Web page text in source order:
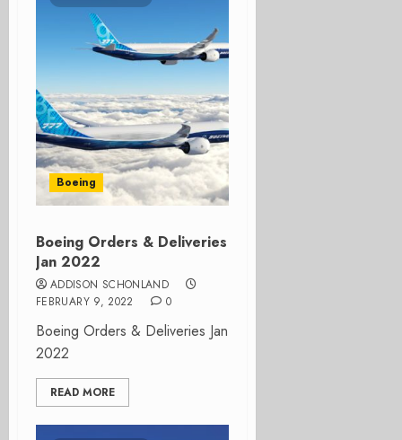
Boeing
Boeing Orders & Deliveries
Jan 2022
ADDISON SCHONLAND
FEBRUARY 9, 2022
0
Boeing Orders & Deliveries Jan
2022
READ MORE